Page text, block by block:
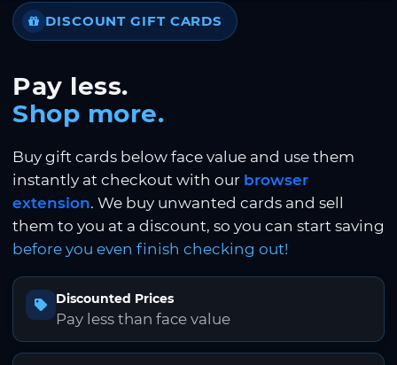
DISCOUNT GIFT CARDS
Pay less.
Shop more.
Buy gift cards below face value and use them
instantly at checkout with our browser
extension. We buy unwanted cards and sell
them to you at a discount, so you can start saving
before you even finish checking out!
Discounted Prices
Pay less than face value